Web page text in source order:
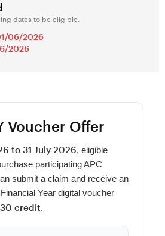
dates to be eligible.
06/2026
2026
Voucher Offer
to 31 July 2026, eligible
participating APC
submit a claim and receive an
Year digital voucher
credit.